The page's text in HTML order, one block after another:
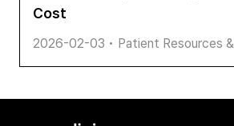
Cost
2026-02-03 • Patient Resources